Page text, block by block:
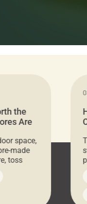
the
Are
space,
made
toss
But
leads
to